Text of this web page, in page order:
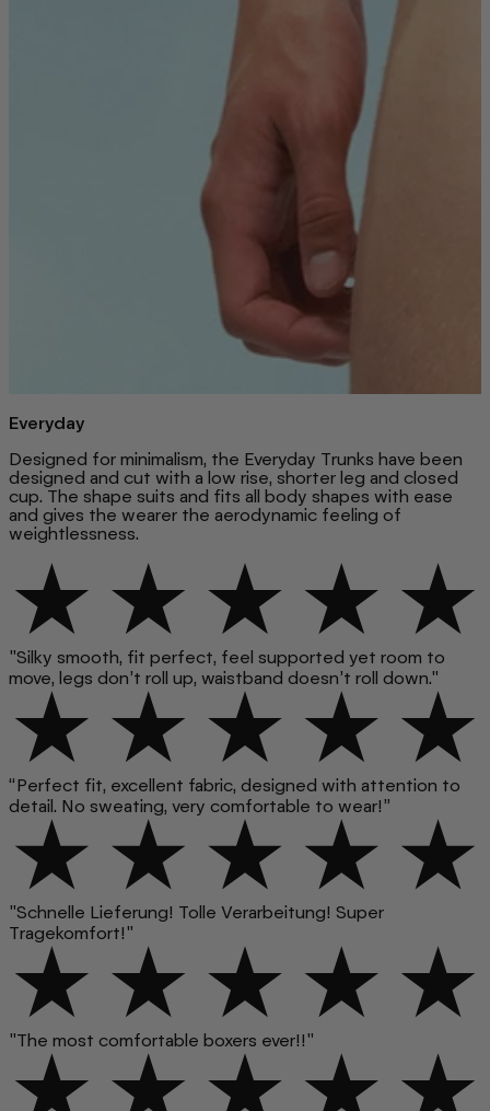
Everyday
Designed for minimalism, the Everyday Trunks have been
designed and cut with a low rise, shorter leg and closed
cup. The shape suits and fits all body shapes with ease
and gives the wearer the aerodynamic feeling of
weightlessness.
"Silky smooth, fit perfect, feel supported yet room to
move, legs don’t roll up, waistband doesn’t roll down."
“Perfect fit, excellent fabric, designed with attention to
detail. No sweating, very comfortable to wear!”
"Schnelle Lieferung! Tolle Verarbeitung! Super
Tragekomfort!"
"The most comfortable boxers ever!!"